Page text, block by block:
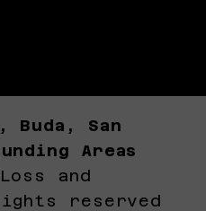
Buda, San
Areas
and
reserved